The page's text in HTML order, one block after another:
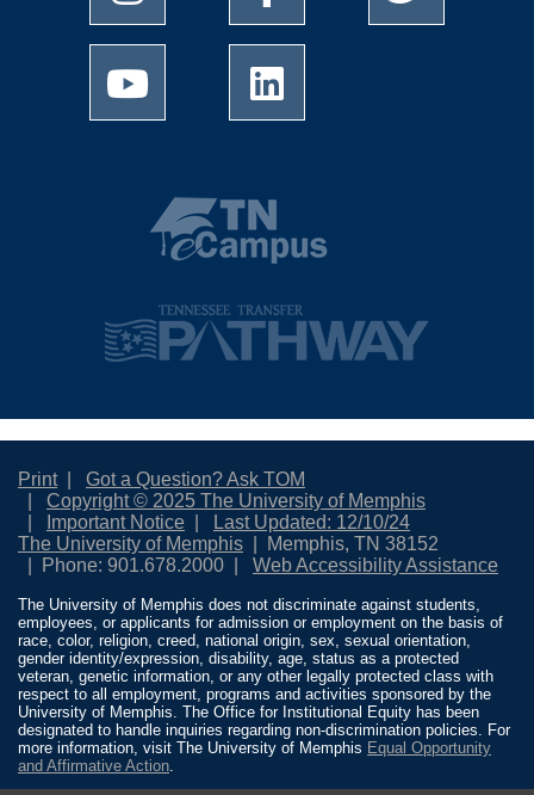
Print
Got a Question? Ask TOM
Copyright © 2025 The University of Memphis
Important Notice
Last Updated: 12/10/24
The University of Memphis
Memphis, TN 38152
Phone: 901.678.2000
Web Accessibility Assistance
The University of Memphis does not discriminate against students,
employees, or applicants for admission or employment on the basis of
race, color, religion, creed, national origin, sex, sexual orientation,
gender identity/expression, disability, age, status as a protected
veteran, genetic information, or any other legally protected class with
respect to all employment, programs and activities sponsored by the
University of Memphis. The Office for Institutional Equity has been
designated to handle inquiries regarding non-discrimination policies. For
more information, visit The University of Memphis Equal Opportunity
and Affirmative Action